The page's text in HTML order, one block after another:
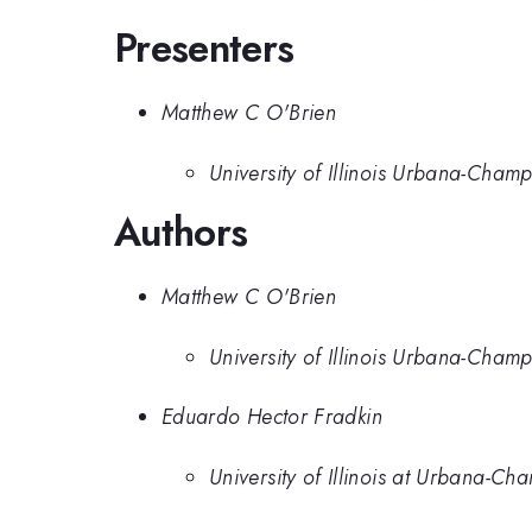
Presenters
Matthew C O'Brien
University of Illinois Urbana-
Authors
Matthew C O'Brien
University of Illinois Urbana-
Eduardo Hector Fradkin
University of Illinois at Urbana-